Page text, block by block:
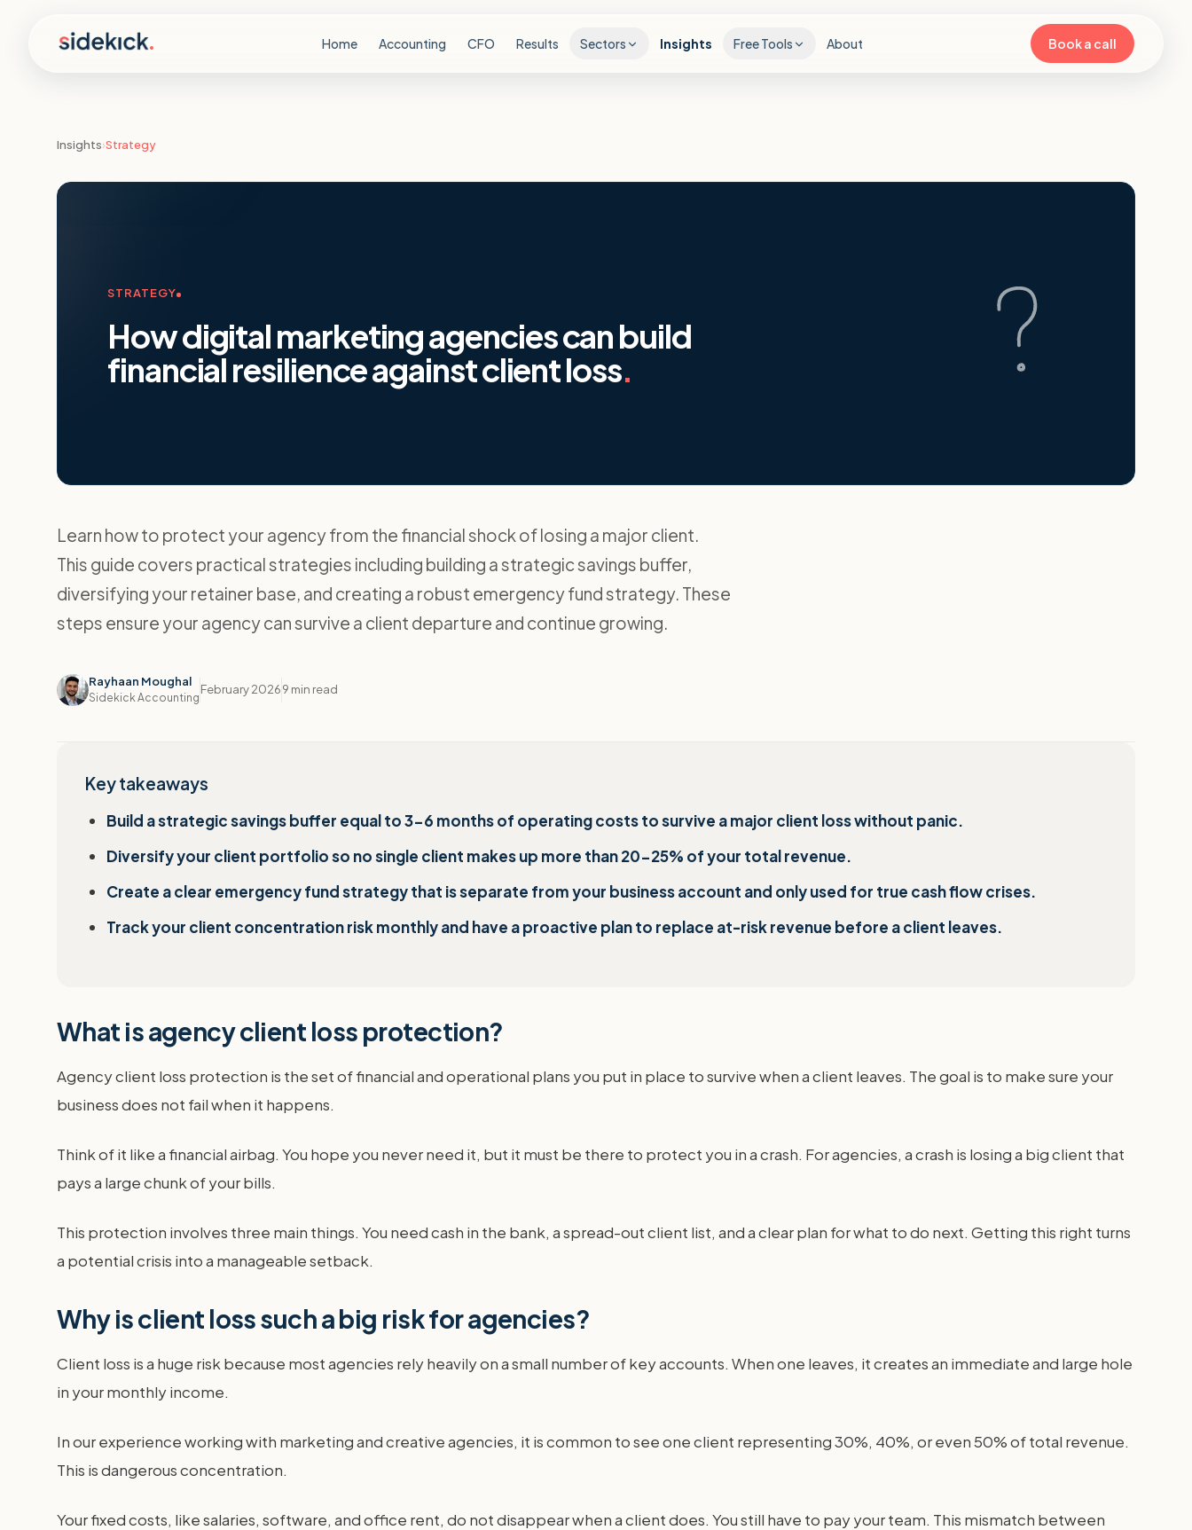
Home Accounting CFO Results Sectors Insights Free Tools About Book a call
Insights›Strategy
STRATEGY
How digital marketing agencies can build
financial resilience against client loss.
Learn how to protect your agency from the financial shock of losing a major client.
This guide covers practical strategies including building a strategic savings buffer,
diversifying your retainer base, and creating a robust emergency fund strategy. These
steps ensure your agency can survive a client departure and continue growing.
Rayhaan Moughal
Sidekick Accounting
February 20269 min read
Key takeaways
Build a strategic savings buffer equal to 3-6 months of operating costs to survive a major client loss without panic.
Diversify your client portfolio so no single client makes up more than 20-25% of your total revenue.
Create a clear emergency fund strategy that is separate from your business account and only used for true cash flow crises.
Track your client concentration risk monthly and have a proactive plan to replace at-risk revenue before a client leaves.
What is agency client loss protection?
Agency client loss protection is the set of financial and operational plans you put in place to survive when a client leaves. The goal is to make sure your
business does not fail when it happens.
Think of it like a financial airbag. You hope you never need it, but it must be there to protect you in a crash. For agencies, a crash is losing a big client that
pays a large chunk of your bills.
This protection involves three main things. You need cash in the bank, a spread-out client list, and a clear plan for what to do next. Getting this right turns
a potential crisis into a manageable setback.
Why is client loss such a big risk for agencies?
Client loss is a huge risk because most agencies rely heavily on a small number of key accounts. When one leaves, it creates an immediate and large hole
in your monthly income.
In our experience working with marketing and creative agencies, it is common to see one client representing 30%, 40%, or even 50% of total revenue.
This is dangerous concentration.
Your fixed costs, like salaries, software, and office rent, do not disappear when a client does. You still have to pay your team. This mismatch between